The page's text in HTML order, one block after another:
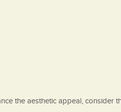
the aesthetic appeal, consider